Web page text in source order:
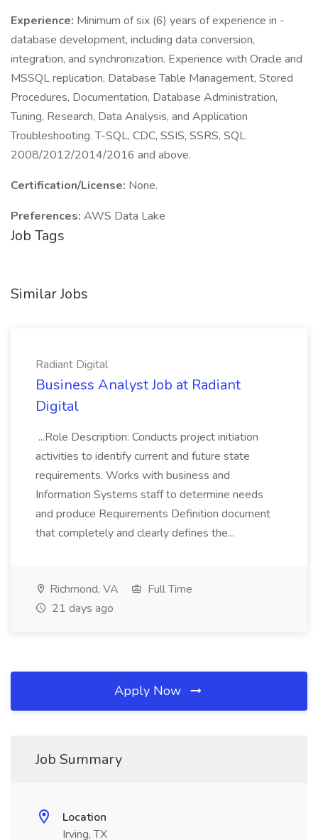
Experience: Minimum of six (6) years of experience in ­­­­­
database development, including data conversion,
integration, and synchronization. Experience with Oracle and
MSSQL replication, Database Table Management, Stored
Procedures, Documentation, Database Administration,
Tuning, Research, Data Analysis, and Application
Troubleshooting. T-SQL, CDC, SSIS, SSRS, SQL
2008/2012/2014/2016 and above.
Certification/License: None.
Preferences: AWS Data Lake
Job Tags
Similar Jobs
Radiant Digital
Business Analyst Job at Radiant
Digital
...Role Description: Conducts project initiation
activities to identify current and future state
requirements. Works with business and
Information Systems staff to determine needs
and produce Requirements Definition document
that completely and clearly defines the...
Richmond, VA
Full Time
21 days ago
Apply Now
Job Summary
Location
Irving, TX